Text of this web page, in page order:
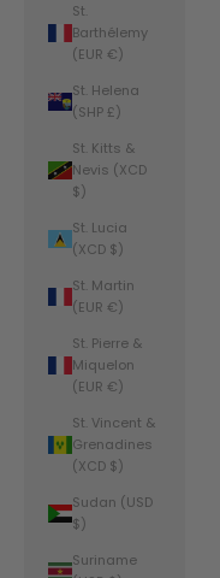
St.
Barthélemy
(EUR €)
St. Helena
(SHP £)
St. Kitts &
Nevis (XCD
$)
St. Lucia
(XCD $)
St. Martin
(EUR €)
St. Pierre &
Miquelon
(EUR €)
St. Vincent &
Grenadines
(XCD $)
Sudan (USD
$)
Suriname